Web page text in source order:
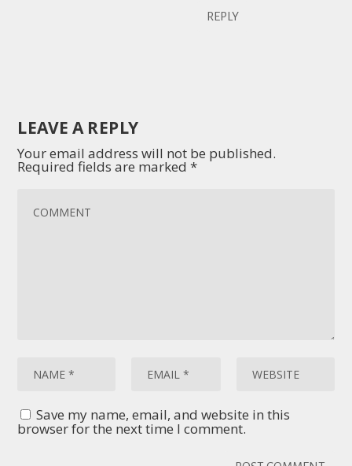
REPLY
LEAVE A REPLY
Your email address will not be published.
Required fields are marked*
Save my name, email, and website in this
browser for the next time I comment.